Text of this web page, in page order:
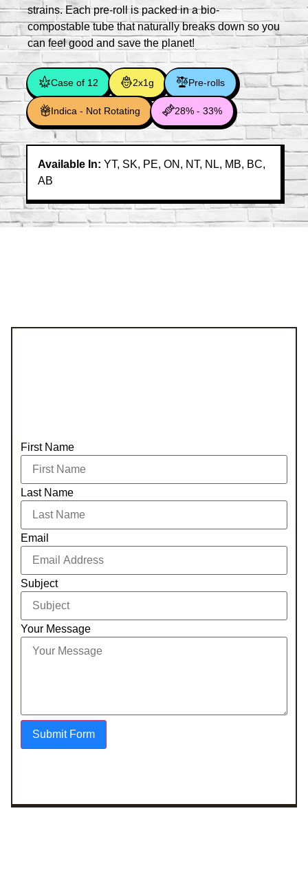
strains. Each pre-roll is packed in a bio-
compostable tube that naturally breaks down so you
can feel good and save the planet!
Case of 12 2x1g Pre-rolls
Indica - Not Rotating 28% - 33%
Available In: YT, SK, PE, ON, NT, NL, MB, BC,
AB
First Name
Last Name
Email
Subject
Your Message
Submit Form